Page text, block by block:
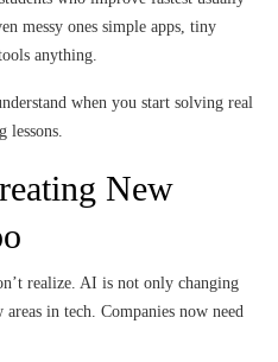
messy ones simple apps, tiny
anything.
when you start solving real
lessons.
New
realize. AI is not only changing
in tech. Companies now need